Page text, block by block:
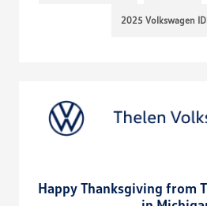
2025 Volkswagen
Happy Thanksgiving from